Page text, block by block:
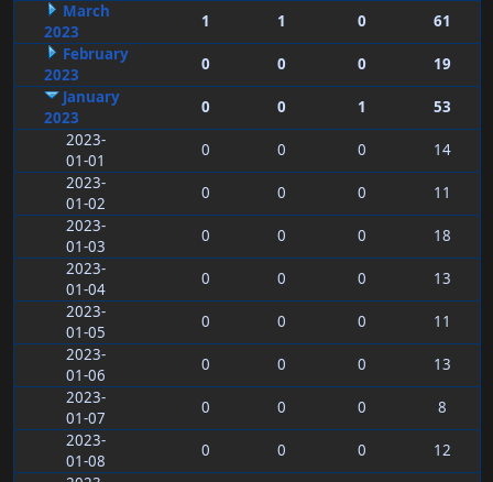
March
2023
1 1 0
61
February
2023
0 0 0
19
January
2023
0 0 1
53
2023-
01-01
0 0 0
14
2023-
01-02
0 0 0
11
2023-
01-03
0 0 0
18
2023-
01-04
0 0 0
13
2023-
01-05
0 0 0
11
2023-
01-06
0 0 0
13
2023-
01-07
0 0 0
8
2023-
01-08
0 0 0
12